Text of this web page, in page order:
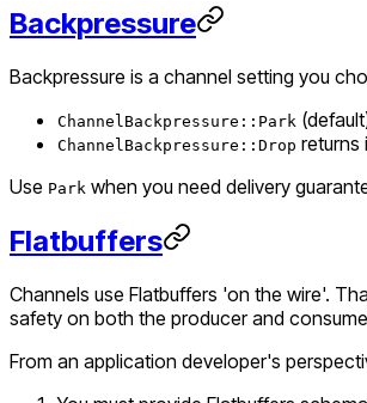
Backpressure
Backpressure is a channel setting you
ChannelBackpressure::Park
ChannelBackpressure::Drop returns
Use Park when you need delivery
Flatbuffers
Channels use Flatbuffers 'on the wire'.
safety on both the producer and
From an application developer's